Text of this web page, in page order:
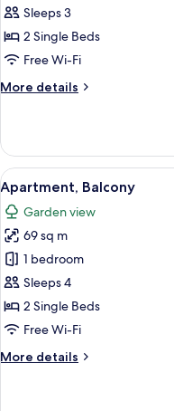
Classic
Twin
Room
Sleeps 3
2 Single Beds
Free Wi-Fi
More details
More
Twin
Room
View
all
photos
for
Apartment,
Balcony
6
Apartment, Balcony
Garden view
69 sq m
1 bedroom
Sleeps 4
2 Single Beds
Free Wi-Fi
More details
More